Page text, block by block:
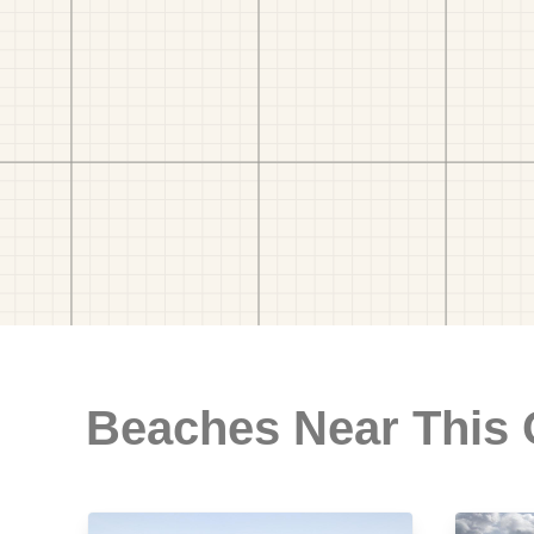
Beaches Near This